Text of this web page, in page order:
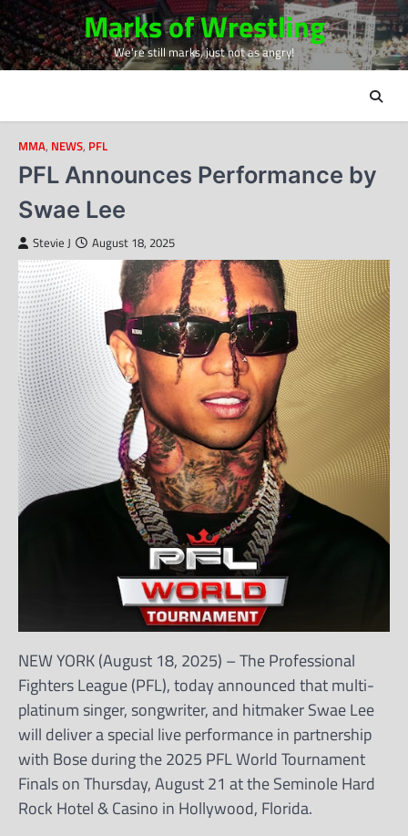
Skip
to
content
Marks of Wrestling
We're still marks, just not as angry!
MMA, NEWS, PFL
PFL Announces Performance by
Swae Lee
Stevie J August 18, 2025
NEW YORK (August 18, 2025) – The Professional
Fighters League (PFL), today announced that multi-
platinum singer, songwriter, and hitmaker Swae Lee
will deliver a special live performance in partnership
with Bose during the 2025 PFL World Tournament
Finals on Thursday, August 21 at the Seminole Hard
Rock Hotel & Casino in Hollywood, Florida.